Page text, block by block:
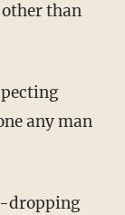
than
any man
dropping